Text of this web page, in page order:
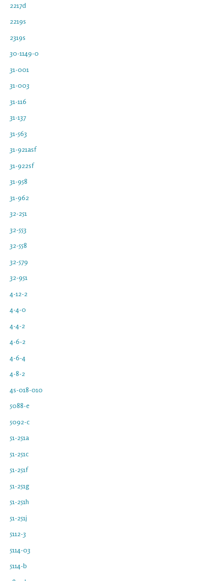
2217d
2219s
2319s
30-1149-0
31-001
31-003
31-116
31-137
31-563
31-921asf
31-922sf
31-958
31-962
32-251
32-553
32-558
32-579
32-951
4-12-2
4-4-0
4-4-2
4-6-2
4-6-4
4-8-2
4s-018-010
5088-e
5092-c
51-251a
51-251c
51-251f
51-251g
51-251h
51-251j
5112-3
5114-03
5114-b